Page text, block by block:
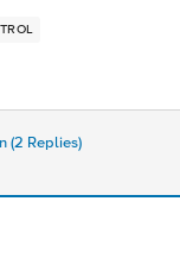
(2 Replies)